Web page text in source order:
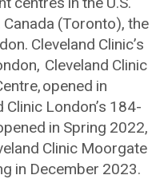
(Toronto), the
Cleveland Clinic’s
Cleveland Clinic
opened in
London’s 184-
in Spring 2022,
Clinic Moorgate
in December 2023.